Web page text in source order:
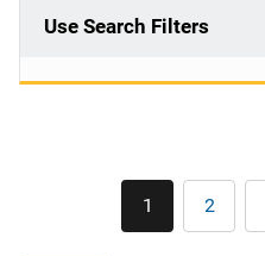
Use Search Filters
Current
page
1 Page
2